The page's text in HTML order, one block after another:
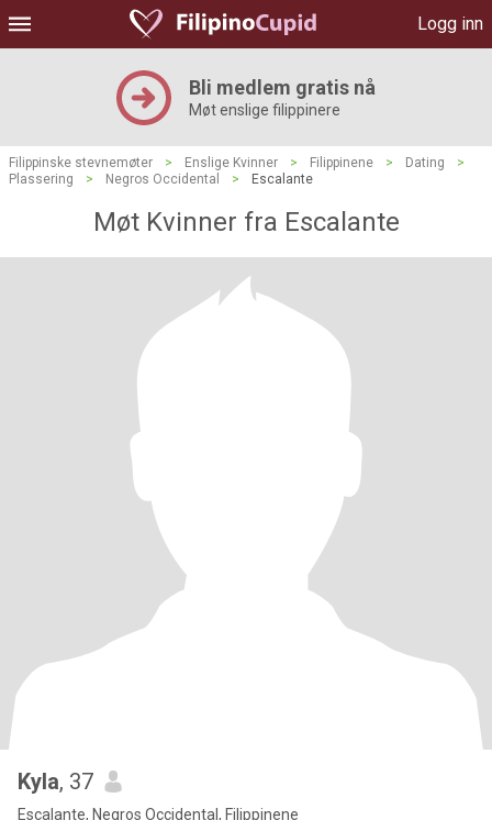
Logg inn
Bli medlem gratis nå
Møt enslige filippinere
Filippinske stevnemøter > Enslige Kvinner > Filippinene > Dating
>
Plassering
> Negros Occidental > Escalante
Møt Kvinner fra Escalante
Kyla, 37
Escalante, Negros Occidental, Filippinene